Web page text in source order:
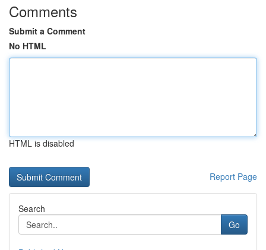
Comments
Submit a Comment
No HTML
HTML is disabled
Report Page
Search
Go